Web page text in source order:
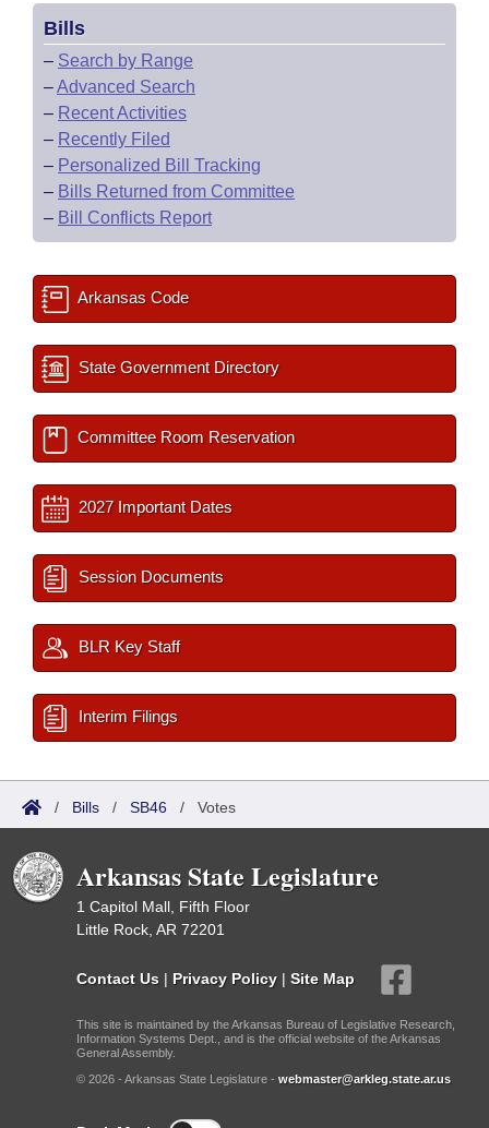
Bills
– Search by Range
–Advanced Search
– Recent Activities
– Recently Filed
– Personalized Bill Tracking
– Bills Returned from Committee
– Bill Conflicts Report
Arkansas Code
State Government Directory
Committee Room Reservation
2027 Important Dates
Session Documents
BLR Key Staff
Interim Filings
/ Bills / SB46 / Votes
Arkansas State Legislature
1 Capitol Mall, Fifth Floor
Little Rock, AR 72201
Contact Us | Privacy Policy | Site Map
This site is maintained by the Arkansas Bureau of Legislative Research,
Information Systems Dept., and is the official website of the Arkansas
General Assembly.
© 2026 - Arkansas State Legislature - webmaster@arkleg.state.ar.us